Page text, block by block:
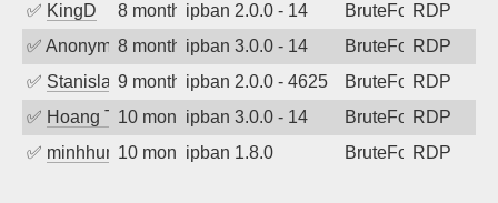
✅ KingD 8 months agoipban 2.0.0 - 14 BruteForceRDP
✅ Anonymous8 months agoipban 3.0.0 - 14 BruteForceRDP
✅ Stanislav Volchek
9 months agoipban 2.0.0 - 4625 BruteForceRDP
✅ Hoang Tran10 months agoipban 3.0.0 - 14 BruteForceRDP
✅ minhhungtsbd10 months agoipban 1.8.0 BruteForceRDP